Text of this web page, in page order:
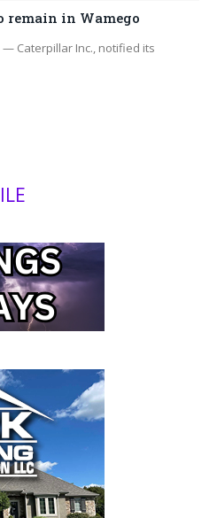
in Wamego
— Caterpillar Inc., notified its